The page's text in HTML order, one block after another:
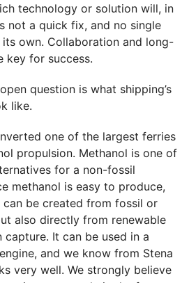
technology or solution will, in
not a quick fix, and no single
own. Collaboration and long-
key for success.
question is what shipping’s
like.
one of the largest ferries
propulsion. Methanol is one of
for a non-fossil
methanol is easy to produce,
be created from fossil or
also directly from renewable
It can be used in a
and we know from Stena
very well. We strongly believe